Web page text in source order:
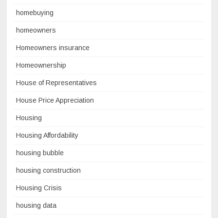
homebuying
homeowners
Homeowners insurance
Homeownership
House of Representatives
House Price Appreciation
Housing
Housing Affordability
housing bubble
housing construction
Housing Crisis
housing data